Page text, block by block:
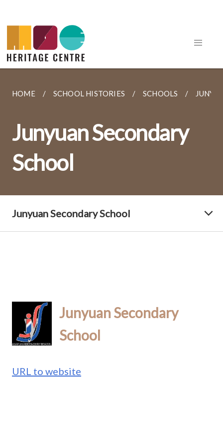
HOME SCHOOL HISTORIES SCHOOLS
Junyuan Secondary
School
Junyuan Secondary School
Junyuan Secondary
School
URL to website